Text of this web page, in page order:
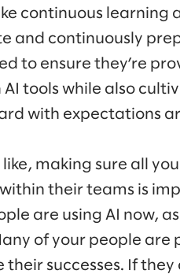
continuous learning
and continuously
to ensure they’re
tools while also
with expectations
making sure all
their teams is
are using AI now,
of your people
successes. If